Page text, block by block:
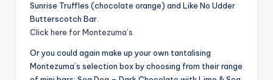
Sunrise Truffles (chocolate orange) and Like No Udder
Butterscotch Bar.
Click here for Montezuma’s
Or you could again make up your own tantalising
Montezuma’s selection box by choosing from their range